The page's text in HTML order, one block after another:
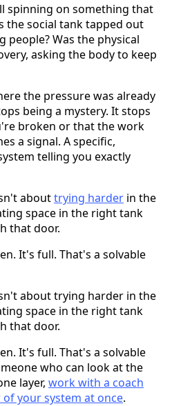
spinning on something that
the social tank tapped out
Was the physical
asking the body to keep
the pressure was already
being a mystery. It stops
broken or that the work
a signal. A specific,
telling you exactly
abouttrying harder in the
space in the right tank
that door.
It's full. That's a solvable
about trying harder in the
space in the right tank
that door.
It's full. That's a solvable
who can look at the
layer, work with a coach
of your system at once.